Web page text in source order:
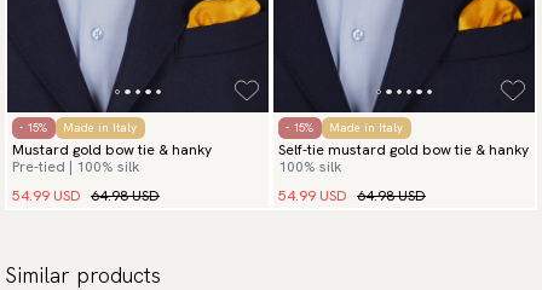
- 15% Made in Italy
Mustard gold bow tie & hanky
Pre-tied | 100% silk
54.99 USD 64.98 USD
- 15% Made in Italy
Self-tie mustard gold bow tie & hanky
100% silk
54.99 USD 64.98 USD
Similar products